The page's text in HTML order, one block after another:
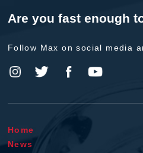
Are you fast enough
Follow Max on social media
Home
News